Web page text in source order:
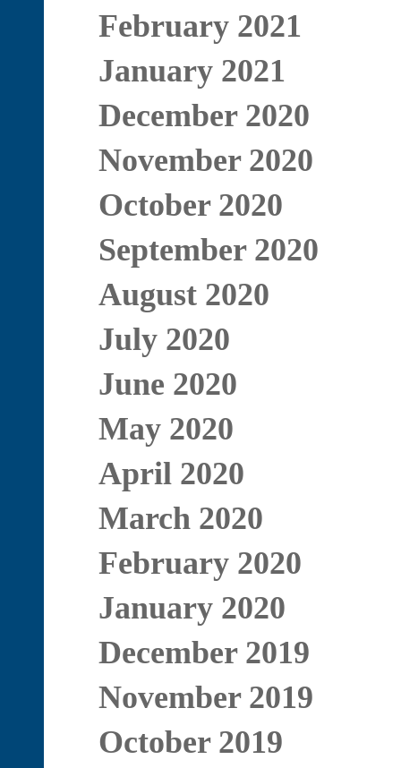
February 2021
January 2021
December 2020
November 2020
October 2020
September 2020
August 2020
July 2020
June 2020
May 2020
April 2020
March 2020
February 2020
January 2020
December 2019
November 2019
October 2019